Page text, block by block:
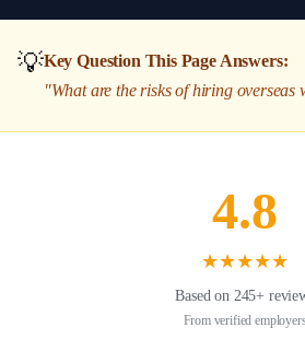
💡Key Question This Page Answers:
"What are the risks of hiring overseas
4.8
★★★★★
Based on 245+
From verified